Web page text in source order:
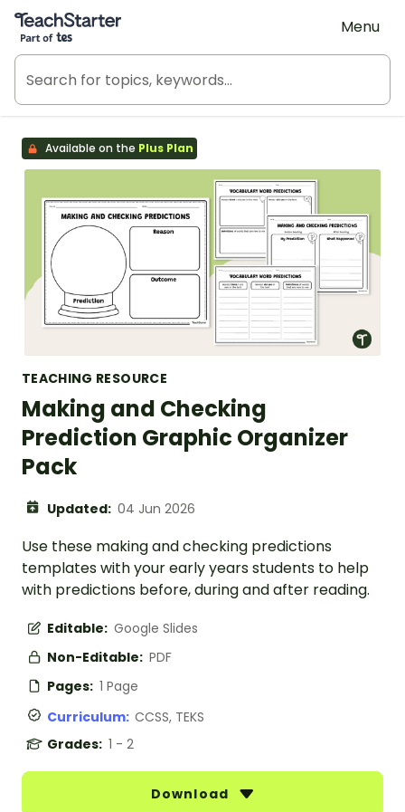
Teach Starter, part of Tes
Menu
Available on the Plus Plan
TEACHING RESOURCE
Making and Checking
Prediction Graphic Organizer
Pack
Updated: 04 Jun 2026
Use these making and checking predictions
templates with your early years students to help
with predictions before, during and after reading.
Editable: Google Slides
Non-Editable: PDF
Pages: 1 Page
Curriculum: CCSS, TEKS
Grades: 1 - 2
Download